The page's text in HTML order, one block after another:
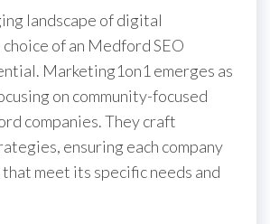
landscape of digital
of an Medford SEO
Marketing1on1 emerges as
on community-focused
companies. They craft
ensuring each company
meet its specific needs and